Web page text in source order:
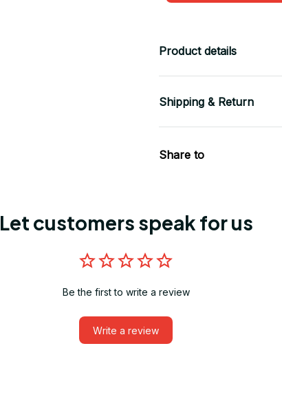
Product details
Shipping & Return
Share to
Let customers speak for us
Be the first to write a review
Write a review